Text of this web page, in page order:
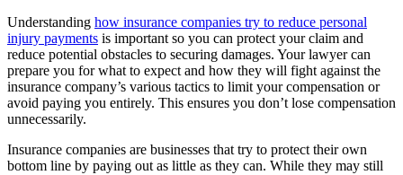
Understanding how insurance companies try to reduce personal
injury payments is important so you can protect your claim and
reduce potential obstacles to securing damages. Your lawyer can
prepare you for what to expect and how they will fight against the
insurance company’s various tactics to limit your compensation or
avoid paying you entirely. This ensures you don’t lose compensation
unnecessarily.
Insurance companies are businesses that try to protect their own
bottom line by paying out as little as they can. While they may still